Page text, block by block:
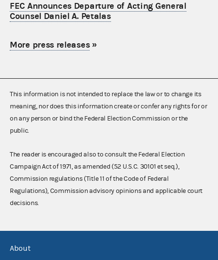
FEC Announces Departure of Acting General
Counsel Daniel A. Petalas
More press releases»
This information is not intended to replace the law or to change its
meaning, nor does this information create or confer any rights for or
on any person or bind the Federal Election Commission or the
public.
The reader is encouraged also to consult the Federal Election
Campaign Act of 1971, as amended (52 U.S.C. 30101 et seq.),
Commission regulations (Title 11 of the Code of Federal
Regulations), Commission advisory opinions and applicable court
decisions.
About